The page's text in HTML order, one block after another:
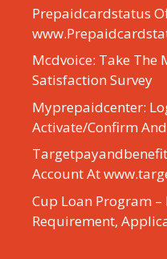
Prepaidcardstatus
Mcdvoice: Take The
Satisfaction Survey
Myprepaidcenter:
Activate/Confirm
Account At
Cup Loan Program
Requirement,